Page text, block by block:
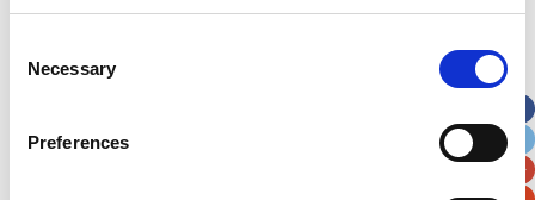
Selection
Necessary
Preferences
Apt, Suite, Bldg. (optional)